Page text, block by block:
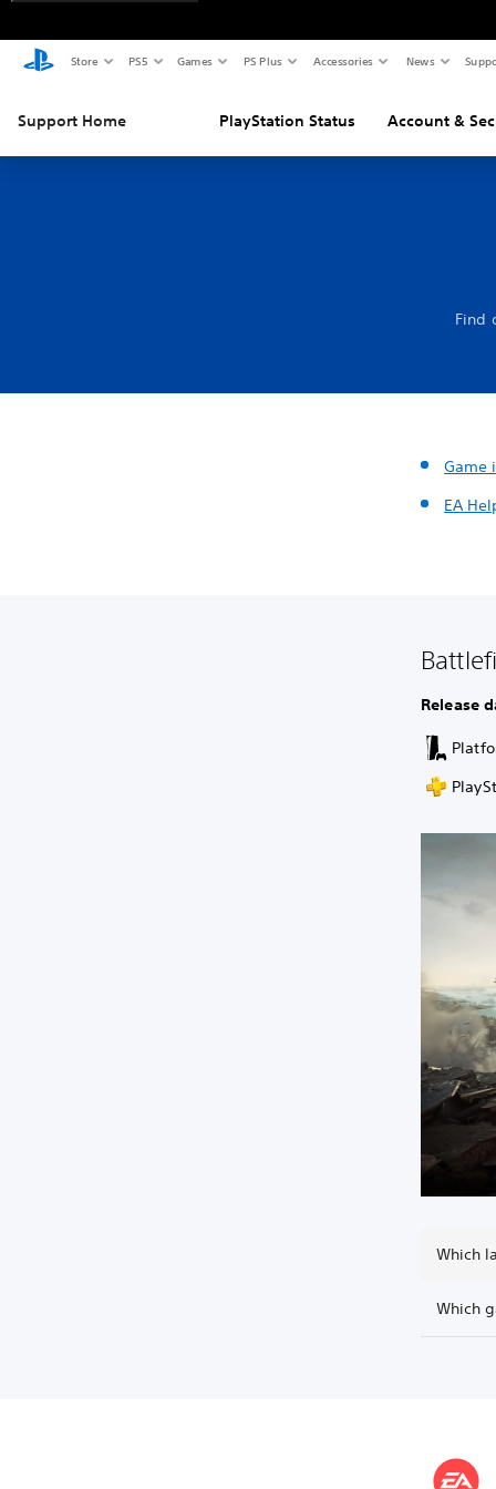
Store PS5 Games PS Plus Accessories News
Support Home PlayStation Status Account &
Find
Game
EA
Release
Which
Which